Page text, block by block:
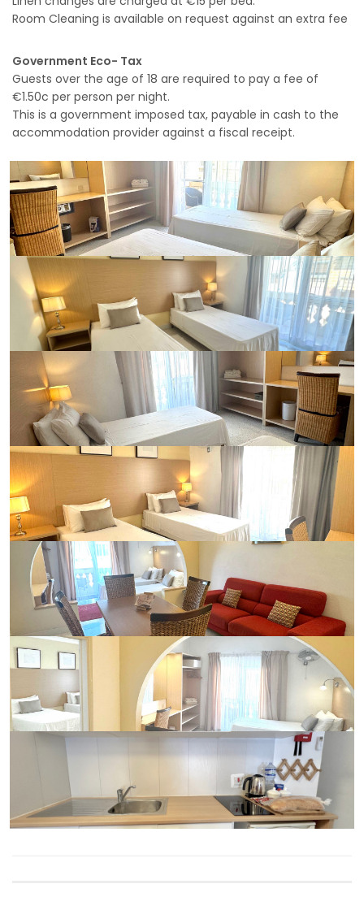
Room Cleaning is available on request against an extra fee
Government Eco- Tax
Guests over the age of 18 are required to pay a fee of
€1.50c per person per night.
This is a government imposed tax, payable in cash to the
accommodation provider against a fiscal receipt.